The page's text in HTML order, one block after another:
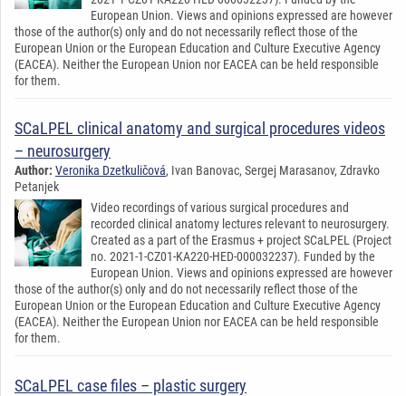
European Union. Views and opinions expressed are however
those of the author(s) only and do not necessarily reflect those of the
European Union or the European Education and Culture Executive Agency
(EACEA). Neither the European Union nor EACEA can be held responsible
for them.
SCaLPEL clinical anatomy and surgical procedures videos
– neurosurgery
Author: Veronika Dzetkuličová, Ivan Banovac, Sergej Marasanov, Zdravko
Petanjek
Video recordings of various surgical procedures and
recorded clinical anatomy lectures relevant to neurosurgery.
Created as a part of the Erasmus + project SCaLPEL (Project
no. 2021-1-CZ01-KA220-HED-000032237). Funded by the
European Union. Views and opinions expressed are however
those of the author(s) only and do not necessarily reflect those of the
European Union or the European Education and Culture Executive Agency
(EACEA). Neither the European Union nor EACEA can be held responsible
for them.
SCaLPEL case files – plastic surgery